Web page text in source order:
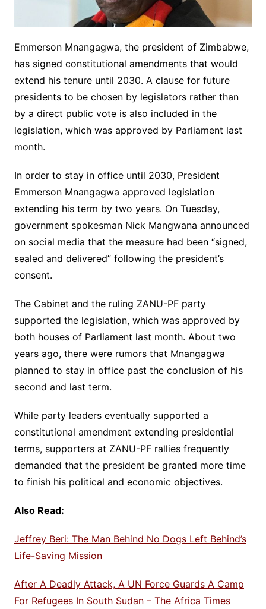
Emmerson Mnangagwa, the president of Zimbabwe,
has signed constitutional amendments that would
extend his tenure until 2030. A clause for future
presidents to be chosen by legislators rather than
by a direct public vote is also included in the
legislation, which was approved by Parliament last
month.
In order to stay in office until 2030, President
Emmerson Mnangagwa approved legislation
extending his term by two years. On Tuesday,
government spokesman Nick Mangwana announced
on social media that the measure had been “signed,
sealed and delivered” following the president’s
consent.
The Cabinet and the ruling ZANU-PF party
supported the legislation, which was approved by
both houses of Parliament last month. About two
years ago, there were rumors that Mnangagwa
planned to stay in office past the conclusion of his
second and last term.
While party leaders eventually supported a
constitutional amendment extending presidential
terms, supporters at ZANU-PF rallies frequently
demanded that the president be granted more time
to finish his political and economic objectives.
Also Read:
Jeffrey Beri: The Man Behind No Dogs Left Behind’s
Life-Saving Mission
After A Deadly Attack, A UN Force Guards A Camp
For Refugees In South Sudan – The Africa Times